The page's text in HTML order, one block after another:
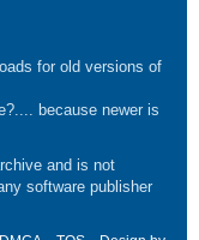
for old versions of
because newer is
and is not
software publisher